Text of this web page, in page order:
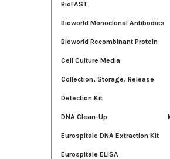
BioFAST
Bioworld Monoclonal Antibodies
Bioworld Recombinant Protein
Cell Culture Media
Collection, Storage, Release
Detection Kit
DNA Clean-Up
Eurospitale DNA Extraction Kit
Eurospitale ELISA